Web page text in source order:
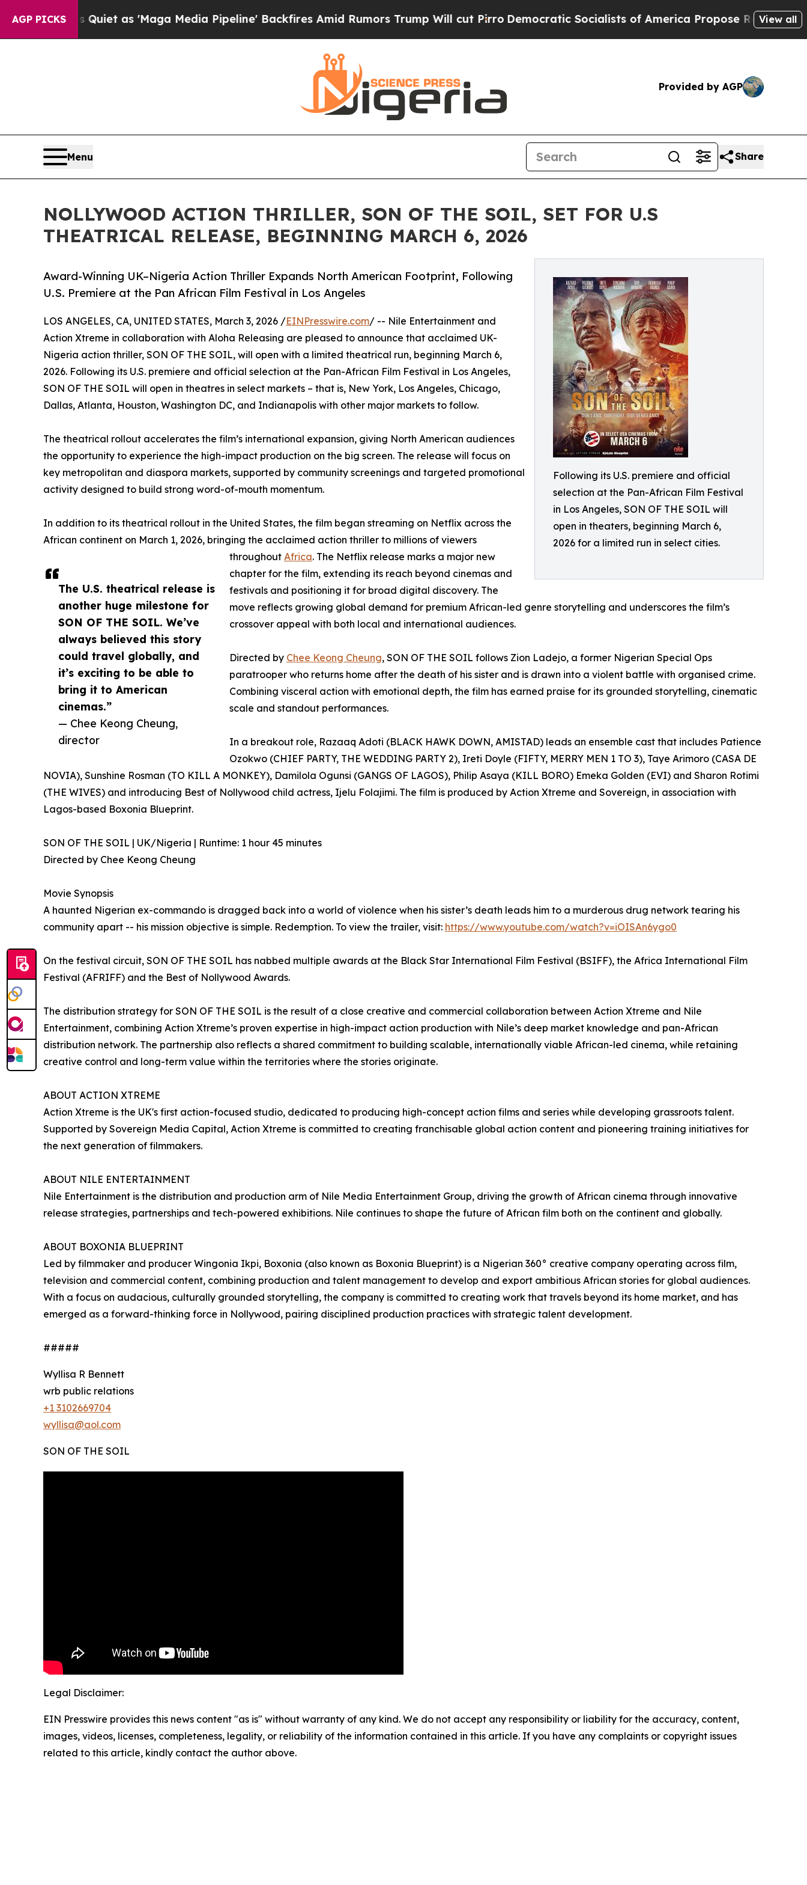
AGP PICKS
Quiet as 'Maga Media Pipeline' Backfires Amid Rumors Trump Will cut PirroDemocratic Socialists of America Propose Radical Overhaul of
View all
Provided by AGP
Menu Share
NOLLYWOOD ACTION THRILLER, SON OF THE SOIL, SET FOR U.S
THEATRICAL RELEASE, BEGINNING MARCH 6, 2026
Following its U.S. premiere and official
selection at the Pan-African Film Festival
in Los Angeles, SON OF THE SOIL will
open in theaters, beginning March 6,
2026 for a limited run in select cities.
Award-Winning UK–Nigeria Action Thriller Expands North American Footprint, Following
U.S. Premiere at the Pan African Film Festival in Los Angeles
The U.S. theatrical release is
another huge milestone for
SON OF THE SOIL. We’ve
always believed this story
could travel globally, and
it’s exciting to be able to
bring it to American
cinemas.”
— Chee Keong Cheung,
director
LOS ANGELES, CA, UNITED STATES, March 3, 2026 /EINPresswire.com/ -- Nile Entertainment and
Action Xtreme in collaboration with Aloha Releasing are pleased to announce that acclaimed UK-
Nigeria action thriller, SON OF THE SOIL, will open with a limited theatrical run, beginning March 6,
2026. Following its U.S. premiere and official selection at the Pan-African Film Festival in Los Angeles,
SON OF THE SOIL will open in theatres in select markets – that is, New York, Los Angeles, Chicago,
Dallas, Atlanta, Houston, Washington DC, and Indianapolis with other major markets to follow.
The theatrical rollout accelerates the film’s international expansion, giving North American audiences
the opportunity to experience the high-impact production on the big screen. The release will focus on
key metropolitan and diaspora markets, supported by community screenings and targeted promotional
activity designed to build strong word-of-mouth momentum.
In addition to its theatrical rollout in the United States, the film began streaming on Netflix across the
African continent on March 1, 2026, bringing the acclaimed action thriller to millions of viewers
throughout Africa. The Netflix release marks a major new
chapter for the film, extending its reach beyond cinemas and
festivals and positioning it for broad digital discovery. The
move reflects growing global demand for premium African-led genre storytelling and underscores the film’s
crossover appeal with both local and international audiences.
Directed by Chee Keong Cheung, SON OF THE SOIL follows Zion Ladejo, a former Nigerian Special Ops
paratrooper who returns home after the death of his sister and is drawn into a violent battle with organised crime.
Combining visceral action with emotional depth, the film has earned praise for its grounded storytelling, cinematic
scale and standout performances.
In a breakout role, Razaaq Adoti (BLACK HAWK DOWN, AMISTAD) leads an ensemble cast that includes Patience
Ozokwo (CHIEF PARTY, THE WEDDING PARTY 2), Ireti Doyle (FIFTY, MERRY MEN 1 TO 3), Taye Arimoro (CASA DE
NOVIA), Sunshine Rosman (TO KILL A MONKEY), Damilola Ogunsi (GANGS OF LAGOS), Philip Asaya (KILL BORO) Emeka Golden (EVI) and Sharon Rotimi
(THE WIVES) and introducing Best of Nollywood child actress, Ijelu Folajimi. The film is produced by Action Xtreme and Sovereign, in association with
Lagos-based Boxonia Blueprint.
SON OF THE SOIL | UK/Nigeria | Runtime: 1 hour 45 minutes
Directed by Chee Keong Cheung
Movie Synopsis
A haunted Nigerian ex-commando is dragged back into a world of violence when his sister’s death leads him to a murderous drug network tearing his
community apart -- his mission objective is simple. Redemption. To view the trailer, visit: https://www.youtube.com/watch?v=iOISAn6ygo0
On the festival circuit, SON OF THE SOIL has nabbed multiple awards at the Black Star International Film Festival (BSIFF), the Africa International Film
Festival (AFRIFF) and the Best of Nollywood Awards.
The distribution strategy for SON OF THE SOIL is the result of a close creative and commercial collaboration between Action Xtreme and Nile
Entertainment, combining Action Xtreme’s proven expertise in high-impact action production with Nile’s deep market knowledge and pan-African
distribution network. The partnership also reflects a shared commitment to building scalable, internationally viable African-led cinema, while retaining
creative control and long-term value within the territories where the stories originate.
ABOUT ACTION XTREME
Action Xtreme is the UK's first action-focused studio, dedicated to producing high-concept action films and series while developing grassroots talent.
Supported by Sovereign Media Capital, Action Xtreme is committed to creating franchisable global action content and pioneering training initiatives for
the next generation of filmmakers.
ABOUT NILE ENTERTAINMENT
Nile Entertainment is the distribution and production arm of Nile Media Entertainment Group, driving the growth of African cinema through innovative
release strategies, partnerships and tech-powered exhibitions. Nile continues to shape the future of African film both on the continent and globally.
ABOUT BOXONIA BLUEPRINT
Led by filmmaker and producer Wingonia Ikpi, Boxonia (also known as Boxonia Blueprint) is a Nigerian 360° creative company operating across film,
television and commercial content, combining production and talent management to develop and export ambitious African stories for global audiences.
With a focus on audacious, culturally grounded storytelling, the company is committed to creating work that travels beyond its home market, and has
emerged as a forward-thinking force in Nollywood, pairing disciplined production practices with strategic talent development.
#####
Wyllisa R Bennett
wrb public relations
+1 3102669704
wyllisa@aol.com
SON OF THE SOIL
Legal Disclaimer:
EIN Presswire provides this news content "as is" without warranty of any kind. We do not accept any responsibility or liability for the accuracy, content,
images, videos, licenses, completeness, legality, or reliability of the information contained in this article. If you have any complaints or copyright issues
related to this article, kindly contact the author above.